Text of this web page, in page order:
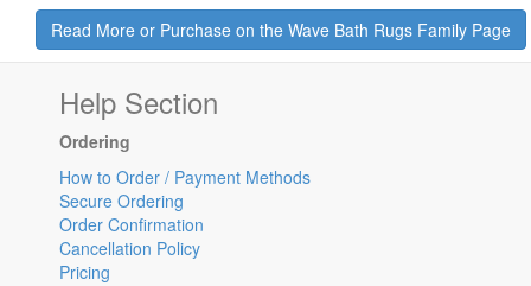
Read More or Purchase on the Wave Bath Rugs Family Page
Help Section
Ordering
How to Order / Payment Methods
Secure Ordering
Order Confirmation
Cancellation Policy
Pricing